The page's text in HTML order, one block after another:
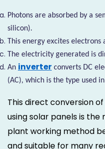
Photons are absorbed by a
silicon).
This energy excites
The electricity generated is
An inverter converts DC
(AC), which is the type used
This direct conversion
using solar panels is
plant working method
and suitable for many